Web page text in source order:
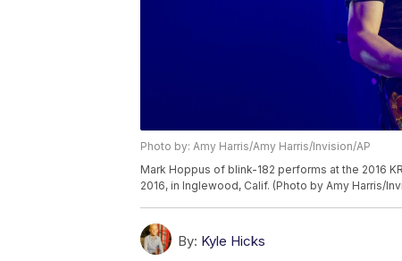
Photo by: Amy Harris/Amy Harris/Invision/AP
Mark Hoppus of blink-182 performs at the 2016
2016, in Inglewood, Calif. (Photo by Amy Harris/
By: Kyle Hicks